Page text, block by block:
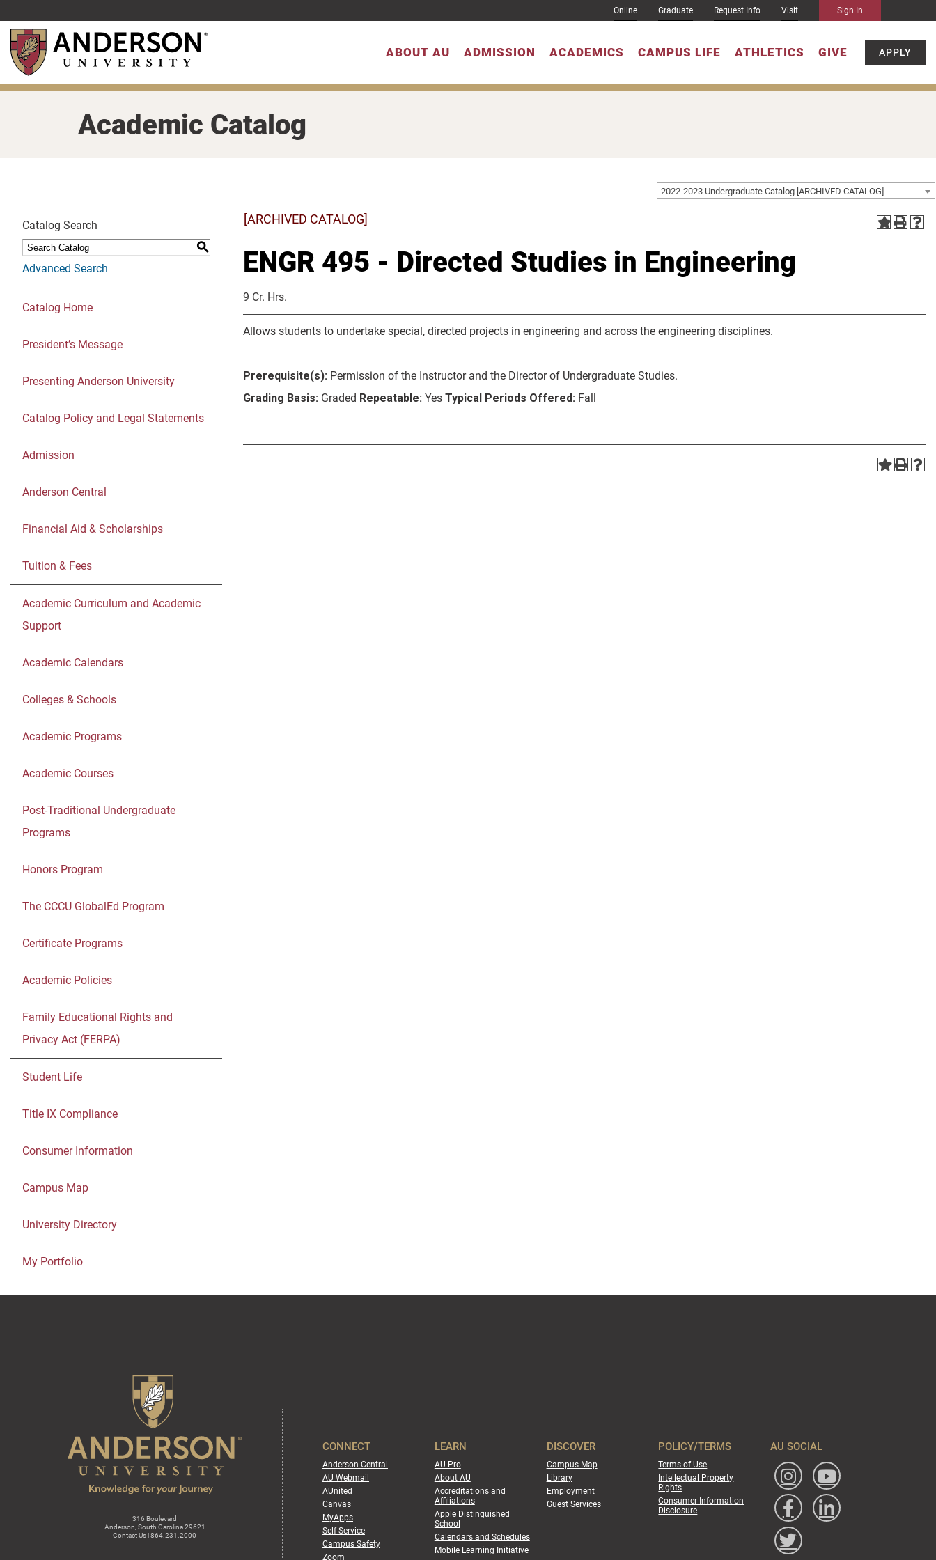
to
main
content
Online Graduate Request Info Visit Sign In
ABOUT AU ADMISSION ACADEMICS CAMPUS LIFE ATHLETICS GIVE APPLY
Academic Catalog
2022-2023 Undergraduate Catalog [ARCHIVED CATALOG]
Catalog Search
S
Advanced Search
Catalog Home
President’s Message
Presenting Anderson University
Catalog Policy and Legal Statements
Admission
Anderson Central
Financial Aid & Scholarships
Tuition & Fees
Academic Curriculum and Academic
Support
Academic Calendars
Colleges & Schools
Academic Programs
Academic Courses
Post-Traditional Undergraduate
Programs
Honors Program
The CCCU GlobalEd Program
Certificate Programs
Academic Policies
Family Educational Rights and
Privacy Act (FERPA)
Student Life
Title IX Compliance
Consumer Information
Campus Map
University Directory
My Portfolio
[ARCHIVED CATALOG]
ENGR 495 - Directed Studies in Engineering
9 Cr. Hrs.
Allows students to undertake special, directed projects in engineering and across the engineering disciplines.
Prerequisite(s): Permission of the Instructor and the Director of Undergraduate Studies.
Grading Basis: Graded Repeatable: Yes Typical Periods Offered: Fall
316 Boulevard
Anderson, South Carolina 29621
Contact Us | 864.231.2000
CONNECT
Anderson Central
AU Webmail
AUnited
Canvas
MyApps
Self-Service
Campus Safety
Zoom
LEARN
AU Pro
About AU
Accreditations and
Affiliations
Apple Distinguished
School
Calendars and Schedules
Mobile Learning Initiative
DISCOVER
Campus Map
Library
Employment
Guest Services
POLICY/TERMS
Terms of Use
Intellectual Property
Rights
Consumer Information
Disclosure
AU SOCIAL